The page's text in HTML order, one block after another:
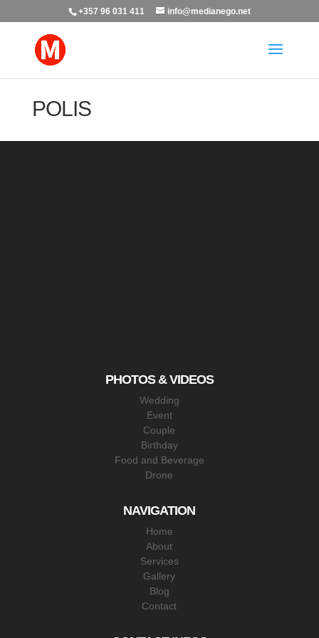
+357 96 031 411 info@medianego.net
POLIS
PHOTOS & VIDEOS
Wedding
Event
Couple
Birthday
Food and Beverage
Drone
NAVIGATION
Home
About
Services
Gallery
Blog
Contact